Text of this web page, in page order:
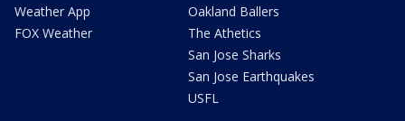
Weather App
FOX Weather
Oakland Ballers
The Athetics
San Jose Sharks
San Jose Earthquakes
USFL